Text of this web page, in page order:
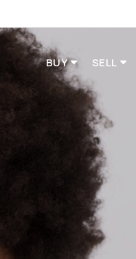
BUY SELL